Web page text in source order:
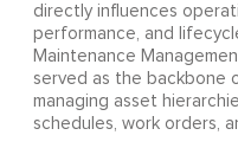
directly influences
performance, and
Maintenance
served as the backbone
managing asset
schedules, work orders,